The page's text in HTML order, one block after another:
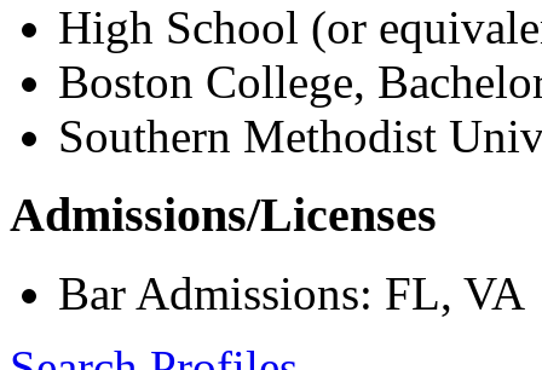
High School (or
Boston College,
Southern Methodist
Admissions/Licenses
Bar Admissions: FL, VA